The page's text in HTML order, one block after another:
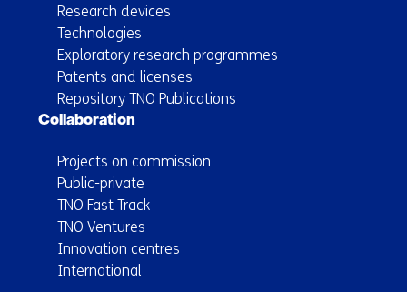
Research devices
Technologies
Exploratory research programmes
Patents and licenses
Repository TNO Publications
Collaboration
Projects on commission
Public-private
TNO Fast Track
TNO Ventures
Innovation centres
International